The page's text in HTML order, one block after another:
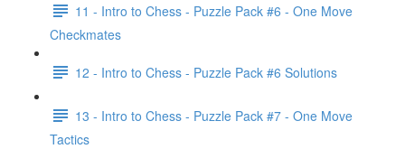
11 - Intro to Chess - Puzzle Pack #6 - One Move
Checkmates
12 - Intro to Chess - Puzzle Pack #6 Solutions
13 - Intro to Chess - Puzzle Pack #7 - One Move
Tactics